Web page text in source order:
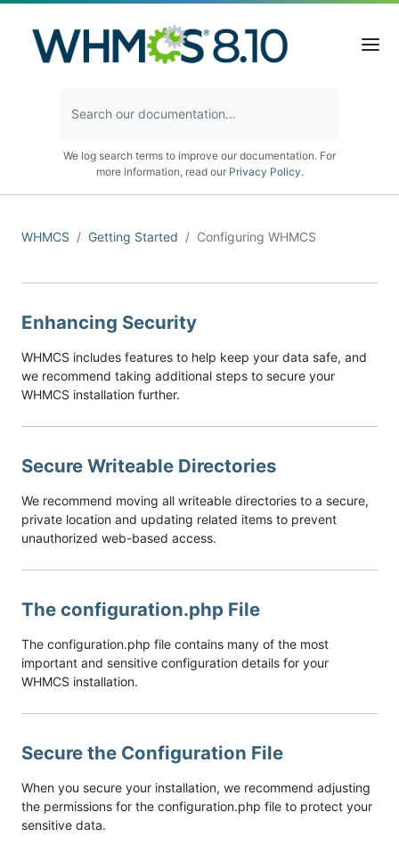
We log search terms to improve our documentation. For
more information, read our Privacy Policy.
WHMCS Getting Started Configuring WHMCS
Enhancing Security
WHMCS includes features to help keep your data safe, and
we recommend taking additional steps to secure your
WHMCS installation further.
Secure Writeable Directories
We recommend moving all writeable directories to a secure,
private location and updating related items to prevent
unauthorized web-based access.
The configuration.php File
The configuration.php file contains many of the most
important and sensitive configuration details for your
WHMCS installation.
Secure the Configuration File
When you secure your installation, we recommend adjusting
the permissions for the configuration.php file to protect your
sensitive data.